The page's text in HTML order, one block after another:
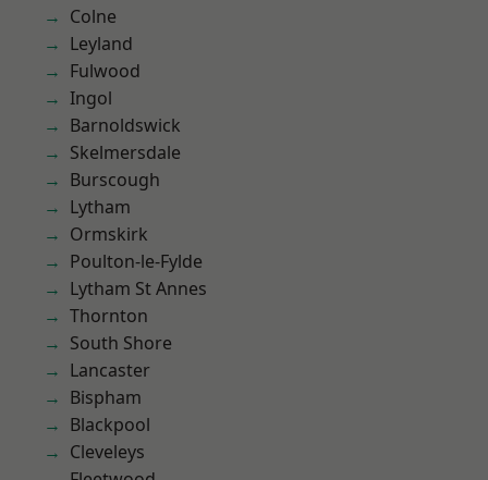
Colne
Leyland
Fulwood
Ingol
Barnoldswick
Skelmersdale
Burscough
Lytham
Ormskirk
Poulton-le-Fylde
Lytham St Annes
Thornton
South Shore
Lancaster
Bispham
Blackpool
Cleveleys